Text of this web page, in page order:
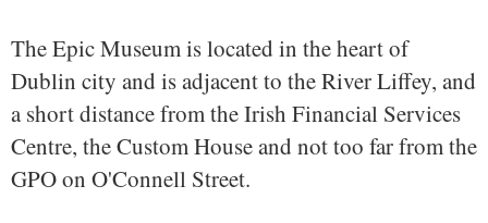
The Epic Museum is located in the heart of
Dublin city and is adjacent to the River Liffey, and
a short distance from the Irish Financial Services
Centre, the Custom House and not too far from the
GPO on O'Connell Street.